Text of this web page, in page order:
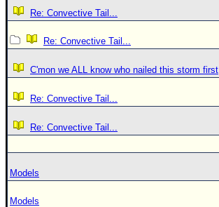
Re: Convective Tail...
Re: Convective Tail...
C'mon we ALL know who nailed this storm first
Re: Convective Tail...
Re: Convective Tail...
Models
Models